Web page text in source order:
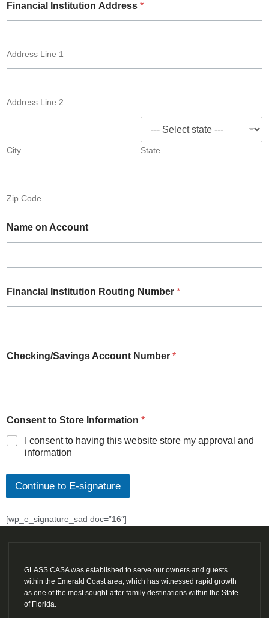
Financial Institution Address *
Address Line 1
Address Line 2
City State
Zip Code
Name on Account
Financial Institution Routing Number *
Checking/Savings Account Number *
Consent to Store Information *
I consent to having this website store my approval and
information
Continue to E-signature
[wp_e_signature_sad doc=”16″]
GLASS CASA was established to serve our owners and guests
within the Emerald Coast area, which has witnessed rapid growth
as one of the most sought-after family destinations within the State
of Florida.